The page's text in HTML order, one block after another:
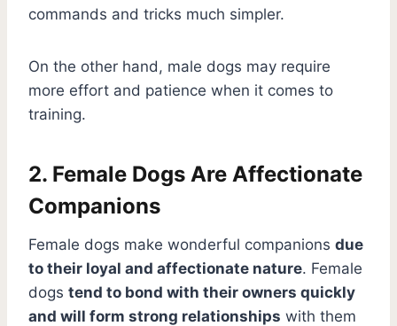
commands and tricks much simpler.
On the other hand, male dogs may require
more effort and patience when it comes to
training.
2. Female Dogs Are Affectionate
Companions
Female dogs make wonderful companions due
to their loyal and affectionate nature. Female
dogs tend to bond with their owners quickly
and will form strong relationships with them